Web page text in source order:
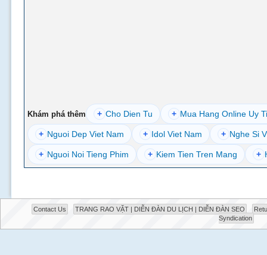
Khám phá thêm + Cho Dien Tu + Mua Hang Online Uy
+ Nguoi Dep Viet Nam + Idol Viet Nam + Nghe Si
+ Nguoi Noi Tieng Phim + Kiem Tien Tren Mang +
Contact Us TRANG RAO VẶT | DIỄN ĐÀN DU LỊCH | DIỄN ĐÀN SEO
Syndication